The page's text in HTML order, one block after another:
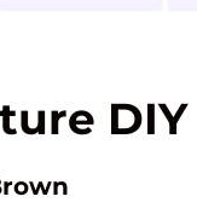
DIY